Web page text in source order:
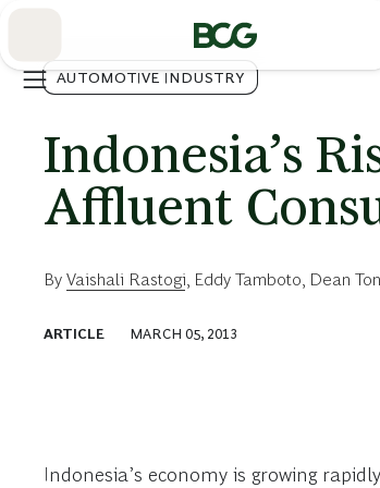
AUTOMOTIVE INDUSTRY
Indonesia’s
Affluent
By Vaishali Rastogi Eddy Tamboto Dean
ARTICLE MARCH 05, 2013
Indonesia’s economy is growing